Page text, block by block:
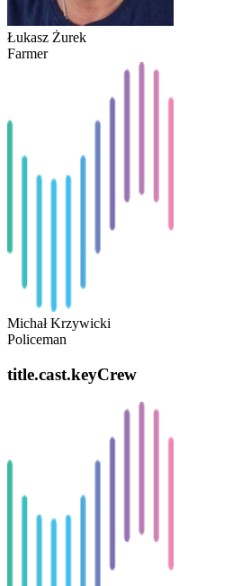
Łukasz Żurek
Farmer
Michał Krzywicki
Policeman
title.cast.keyCrew